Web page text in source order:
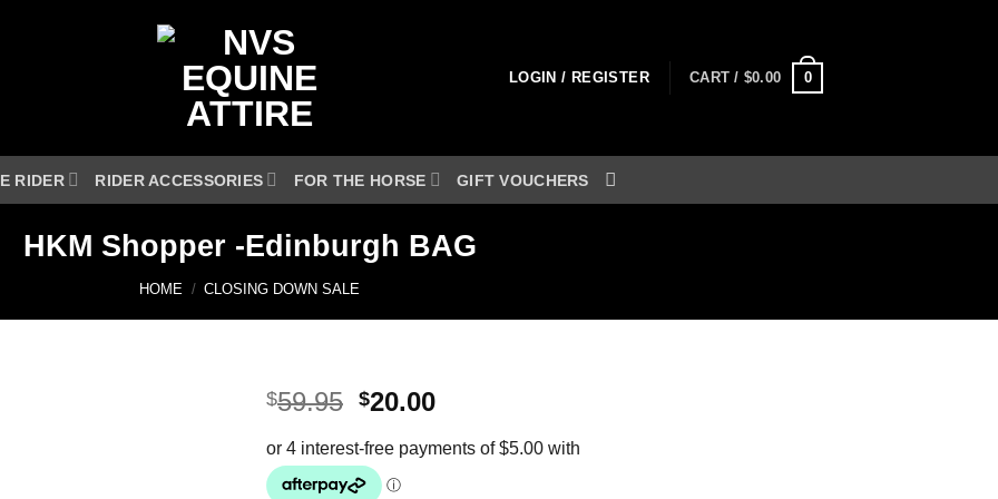
LOGIN / REGISTER CART / $0.00 0
RIDER RIDER ACCESSORIES FOR THE HORSE GIFT VOUCHERS
HKM Shopper -Edinburgh BAG
HOME / CLOSING DOWN SALE
$59.95 Original
was:
$59.95.
$20.00Current
is: